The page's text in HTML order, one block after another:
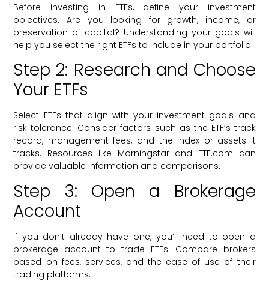
Before investing in ETFs, define your investment
objectives. Are you looking for growth, income, or
preservation of capital? Understanding your goals will
help you select the right ETFs to include in your portfolio.
Step 2: Research and Choose
Your ETFs
Select ETFs that align with your investment goals and
risk tolerance. Consider factors such as the ETF’s track
record, management fees, and the index or assets it
tracks. Resources like Morningstar and ETF.com can
provide valuable information and comparisons.
Step 3: Open a Brokerage
Account
If you don’t already have one, you’ll need to open a
brokerage account to trade ETFs. Compare brokers
based on fees, services, and the ease of use of their
trading platforms.